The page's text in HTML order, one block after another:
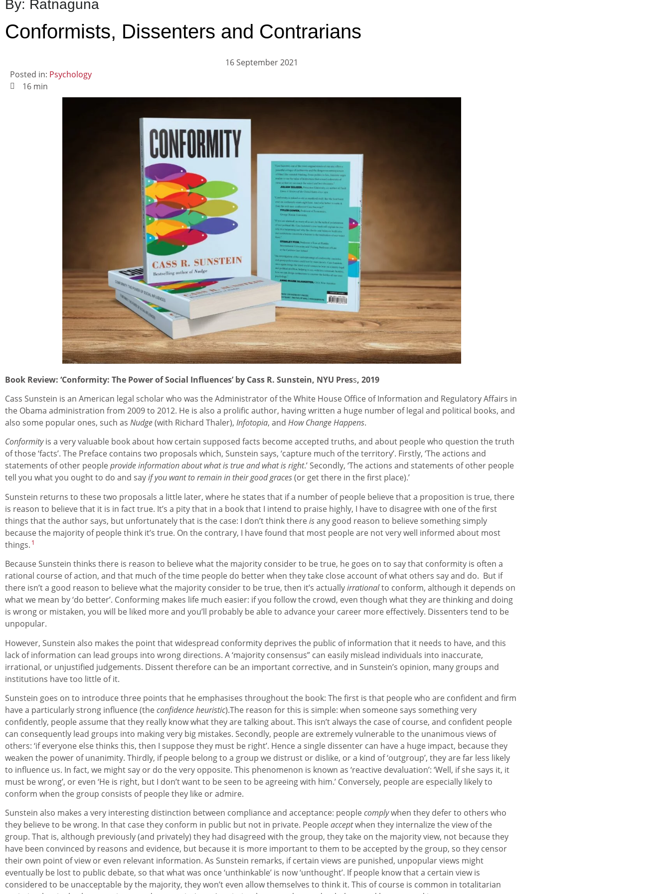
By: Ratnaguna
Conformists, Dissenters and Contrarians
16 September 2021
Posted in: Psychology
16 min
Book Review: ‘Conformity: The Power of Social Influences’ by Cass R. Sunstein, NYU Press, 2019
Cass Sunstein is an American legal scholar who was the Administrator of the White House Office of Information and Regulatory Affairs in
the Obama administration from 2009 to 2012. He is also a prolific author, having written a huge number of legal and political books, and
also some popular ones, such as Nudge(with Richard Thaler), Infotopia, and How Change Happens.
Conformityis a very valuable book about how certain supposed facts become accepted truths, and about people who question the truth
of those ‘facts’. The Preface contains two proposals which, Sunstein says, ‘capture much of the territory’. Firstly, ‘The actions and
statements of other peopleprovide information about what is true and what is right.’ Secondly, ‘The actions and statements of other people
tell you what you ought to do and sayif you want to remain in their good graces(or get there in the first place).’
Sunstein returns to these two proposals a little later, where he states that if a number of people believe that a proposition is true, there
is reason to believe that it is in fact true. It’s a pity that in a book that I intend to praise highly, I have to disagree with one of the first
things that the author says, but unfortunately that is the case: I don’t think thereisany good reason to believe something simply
because the majority of people think it’s true. On the contrary, I have found that most people are not very well informed about most
things. 1
Because Sunstein thinks there is reason to believe what the majority consider to be true, he goes on to say that conformity is often a
rational course of action, and that much of the time people do better when they take close account of what others say and do. But if
there isn’t a good reason to believe what the majority consider to be true, then it’s actuallyirrationalto conform, although it depends on
what we mean by ‘do better’. Conforming makes life much easier: if you follow the crowd, even though what they are thinking and doing
is wrong or mistaken, you will be liked more and you’ll probably be able to advance your career more effectively. Dissenters tend to be
unpopular.
However, Sunstein also makes the point that widespread conformity deprives the public of information that it needs to have, and this
lack of information can lead groups into wrong directions. A ‘majority consensus” can easily mislead individuals into inaccurate,
irrational, or unjustified judgements. Dissent therefore can be an important corrective, and in Sunstein’s opinion, many groups and
institutions have too little of it.
Sunstein goes on to introduce three points that he emphasises throughout the book: The first is that people who are confident and firm
have a particularly strong influence (theconfidence heuristic).The reason for this is simple: when someone says something very
confidently, people assume that they really know what they are talking about. This isn’t always the case of course, and confident people
can consequently lead groups into making very big mistakes. Secondly, people are extremely vulnerable to the unanimous views of
others: ‘if everyone else thinks this, then I suppose they must be right’. Hence a single dissenter can have a huge impact, because they
weaken the power of unanimity. Thirdly, if people belong to a group we distrust or dislike, or a kind of ‘outgroup’, they are far less likely
to influence us. In fact, we might say or do the very opposite. This phenomenon is known as ‘reactive devaluation’: ‘Well, if she says it, it
must be wrong’, or even ‘He is right, but I don’t want to be seen to be agreeing with him.’ Conversely, people are especially likely to
conform when the group consists of people they like or admire.
Sunstein also makes a very interesting distinction between compliance and acceptance: peoplecomplywhen they defer to others who
they believe to be wrong. In that case they conform in public but not in private. Peopleacceptwhen they internalize the view of the
group. That is, although previously (and privately) they had disagreed with the group, they take on the majority view, not because they
have been convinced by reasons and evidence, but because it is more important to them to be accepted by the group, so they censor
their own point of view or even relevant information. As Sunstein remarks, if certain views are punished, unpopular views might
eventually be lost to public debate, so that what was once ‘unthinkable’ is now ‘unthought’. If people know that a certain view is
considered to be unacceptable by the majority, they won’t even allow themselves to think it. This of course is common in totalitarian